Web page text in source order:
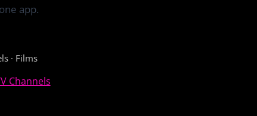
app.
· Films
Channels